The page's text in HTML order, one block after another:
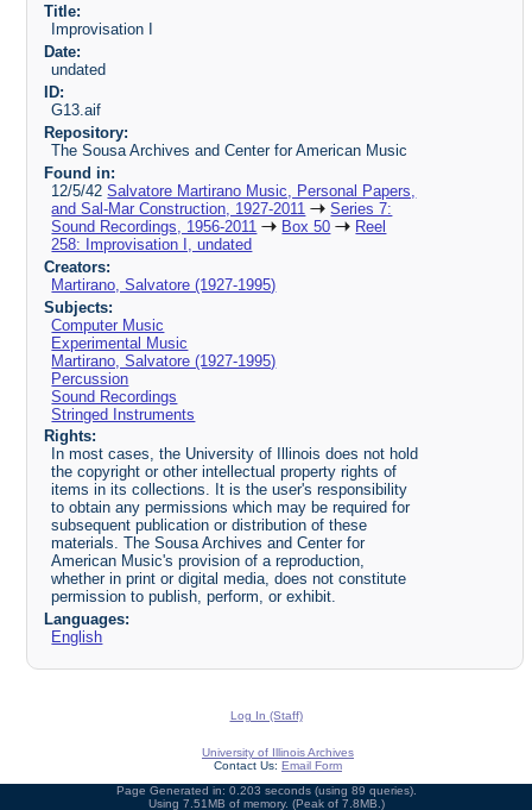
Title:
Improvisation I
Date:
undated
ID:
G13.aif
Repository:
The Sousa Archives and Center for American Music
Found in:
12/5/42Salvatore Martirano Music, Personal Papers,
and Sal-Mar Construction, 1927-2011
Series 7:
Sound Recordings, 1956-2011
Box 50
Reel
258: Improvisation I, undated
Creators:
Martirano, Salvatore (1927-1995)
Subjects:
Computer Music
Experimental Music
Martirano, Salvatore (1927-1995)
Percussion
Sound Recordings
Stringed Instruments
Rights:
In most cases, the University of Illinois does not hold
the copyright or other intellectual property rights of
items in its collections. It is the user's responsibility
to obtain any permissions which may be required for
subsequent publication or distribution of these
materials. The Sousa Archives and Center for
American Music's provision of a reproduction,
whether in print or digital media, does not constitute
permission to publish, perform, or exhibit.
Languages:
English
Log In (Staff)
University of Illinois Archives
Contact Us: Email Form
Page Generated in: 0.203 seconds (using 89 queries).
Using 7.51MB of memory. (Peak of 7.8MB.)